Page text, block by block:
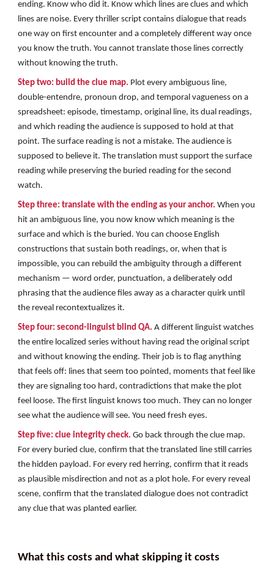
ending. Know who did it. Know which lines are clues and which
lines are noise. Every thriller script contains dialogue that reads
one way on first encounter and a completely different way once
you know the truth. You cannot translate those lines correctly
without knowing the truth.
Step two: build the clue map. Plot every ambiguous line,
double-entendre, pronoun drop, and temporal vagueness on a
spreadsheet: episode, timestamp, original line, its dual readings,
and which reading the audience is supposed to hold at that
point. The surface reading is not a mistake. The audience is
supposed to believe it. The translation must support the surface
reading while preserving the buried reading for the second
watch.
Step three: translate with the ending as your anchor.When you
hit an ambiguous line, you now know which meaning is the
surface and which is the buried. You can choose English
constructions that sustain both readings, or, when that is
impossible, you can rebuild the ambiguity through a different
mechanism — word order, punctuation, a deliberately odd
phrasing that the audience files away as a character quirk until
the reveal recontextualizes it.
Step four: second-linguist blind QA.A different linguist watches
the entire localized series without having read the original script
and without knowing the ending. Their job is to flag anything
that feels off: lines that seem too pointed, moments that feel like
they are signaling too hard, contradictions that make the plot
feel loose. The first linguist knows too much. They can no longer
see what the audience will see. You need fresh eyes.
Step five: clue integrity check.Go back through the clue map.
For every buried clue, confirm that the translated line still carries
the hidden payload. For every red herring, confirm that it reads
as plausible misdirection and not as a plot hole. For every reveal
scene, confirm that the translated dialogue does not contradict
any clue that was planted earlier.
What this costs and what skipping it costs